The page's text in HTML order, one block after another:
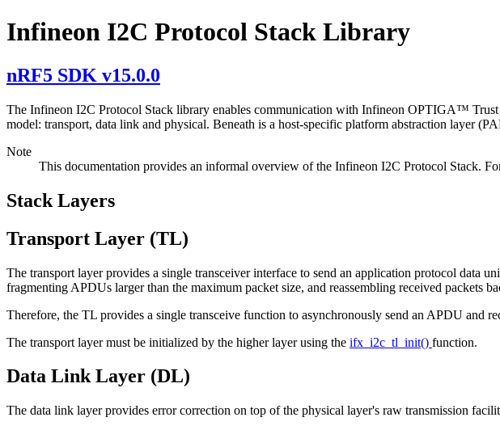
Infineon I2C Protocol Stack Library
nRF5 SDK v15.0.0
The Infineon I2C Protocol Stack library enables communication with Infineon OPTIGA™
model: transport, data link and physical. Beneath is a host-specific platform abstraction layer
Note
This documentation provides an informal overview of the Infineon I2C Protocol Stack.
Stack Layers
Transport Layer (TL)
The transport layer provides a single transceiver interface to send an application protocol data
fragmenting APDUs larger than the maximum packet size, and reassembling received packets
Therefore, the TL provides a single transceive function to asynchronously send an APDU and
The transport layer must be initialized by the higher layer using the ifx_i2c_tl_init() function.
Data Link Layer (DL)
The data link layer provides error correction on top of the physical layer's raw transmission